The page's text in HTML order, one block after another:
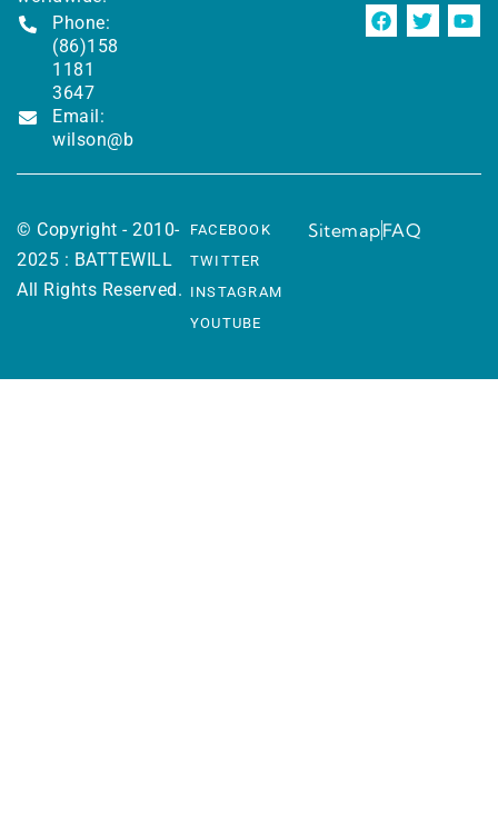
Phone:
(86)158
1181
3647
Email:
wilson@battewill.com
© Copyright - 2010-
2025 : BATTEWILL
All Rights Reserved.
FACEBOOK
TWITTER
INSTAGRAM
YOUTUBE
SitemapFAQ